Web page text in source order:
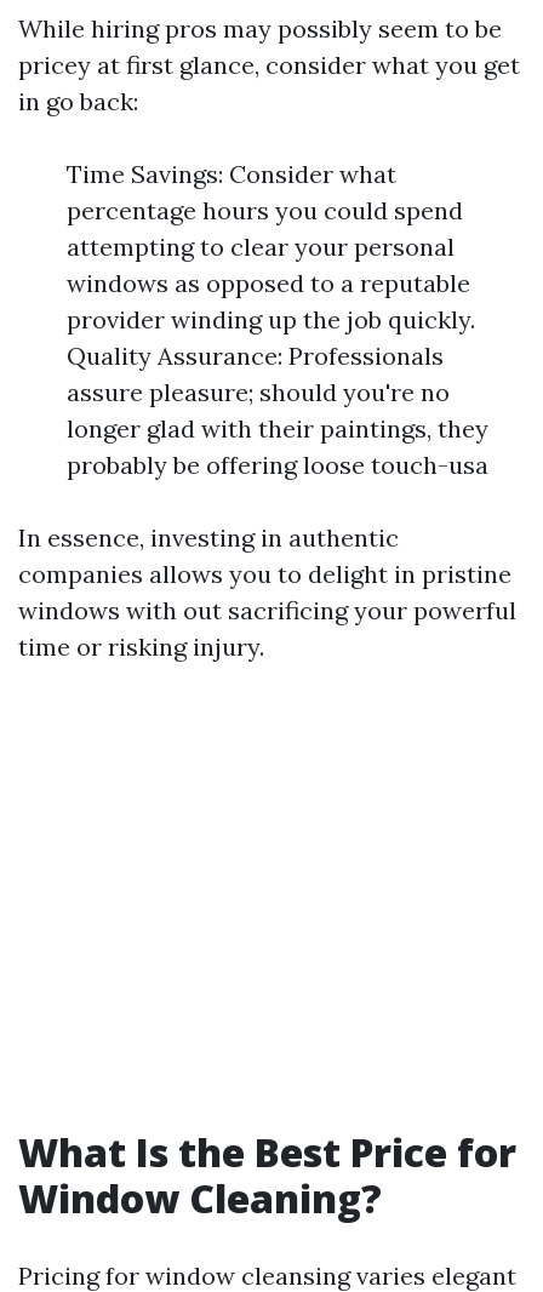
While hiring pros may possibly seem to be
pricey at first glance, consider what you get
in go back:
Time Savings: Consider what
percentage hours you could spend
attempting to clear your personal
windows as opposed to a reputable
provider winding up the job quickly.
Quality Assurance: Professionals
assure pleasure; should you're no
longer glad with their paintings, they
probably be offering loose touch-usa
In essence, investing in authentic
companies allows you to delight in pristine
windows with out sacrificing your powerful
time or risking injury.
What Is the Best Price for
Window Cleaning?
Pricing for window cleansing varies elegant